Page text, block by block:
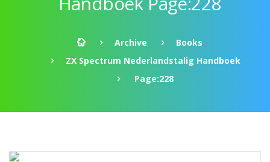
Archive
Books
ZX Spectrum Nederlandstalig Handboek
Page:228